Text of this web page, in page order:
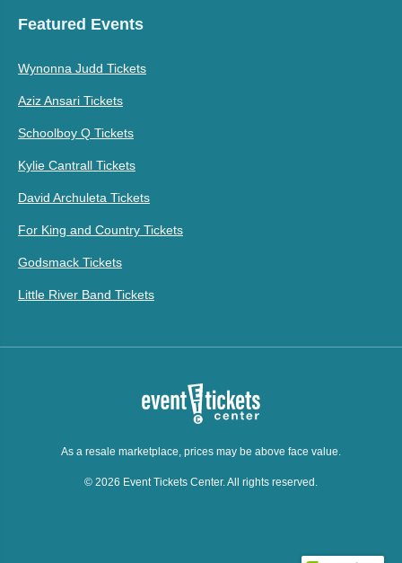
Featured Events
Wynonna Judd Tickets
Aziz Ansari Tickets
Schoolboy Q Tickets
Kylie Cantrall Tickets
David Archuleta Tickets
For King and Country Tickets
Godsmack Tickets
Little River Band Tickets
As a resale marketplace, prices may be above face value.
© 2026 Event Tickets Center. All rights reserved.